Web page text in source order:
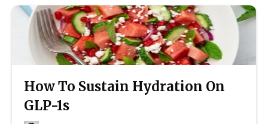
How To Sustain Hydration On
GLP-1s